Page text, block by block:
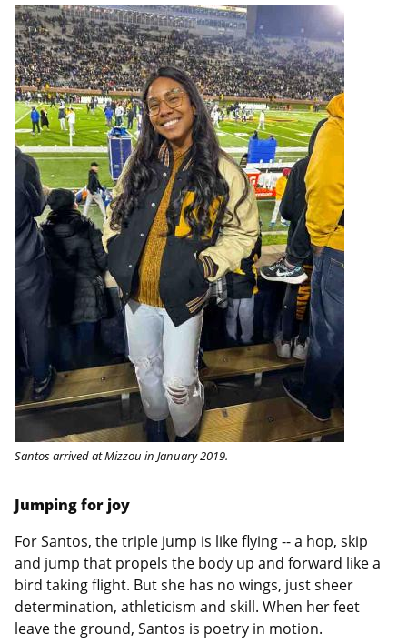
Featured
Image
Santos arrived at Mizzou in January 2019.
Jumping for joy
For Santos, the triple jump is like flying -- a hop, skip
and jump that propels the body up and forward like a
bird taking flight. But she has no wings, just sheer
determination, athleticism and skill. When her feet
leave the ground, Santos is poetry in motion.